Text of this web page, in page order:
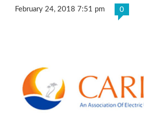
February 24, 2018 7:51 pm 0